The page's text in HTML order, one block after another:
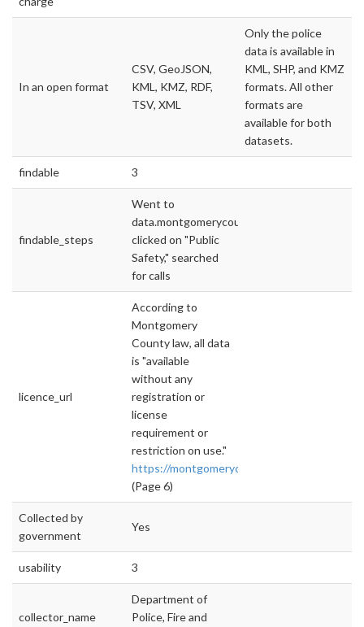
In an open format
CSV, GeoJSON,
KML, KMZ, RDF,
TSV, XML
Only the police
data is available in
KML, SHP, and KMZ
formats. All other
formats are
available for both
datasets.
findable 3
findable_steps
Went to
data.montgomerycounty.gov,
clicked on "Public
Safety," searched
for calls
licence_url
According to
Montgomery
County law, all data
is "available
without any
registration or
license
requirement or
restriction on use."
https://montgomerycountymd.gov/open/
(Page 6)
Collected by
government
Yes
usability 3
collector_name
Department of
Police, Fire and